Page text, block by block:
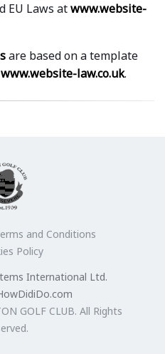
EU Laws atwww.website-
are based on a template
www.website-law.co.uk.
and Conditions
Policy
International Ltd.
GOLF CLUB. All Rights